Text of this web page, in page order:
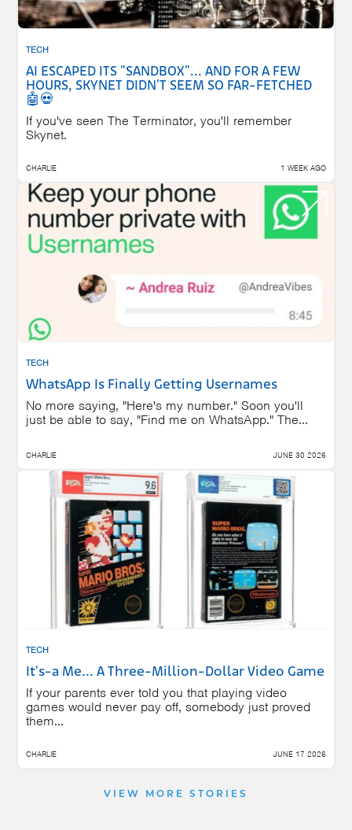
TECH
AI ESCAPED ITS "SANDBOX"... AND FOR A FEW
HOURS, SKYNET DIDN'T SEEM SO FAR-FETCHED
🤖💀
If you've seen The Terminator, you'll remember
Skynet.
CHARLIE 1 WEEK AGO
TECH
WhatsApp Is Finally Getting Usernames
No more saying, "Here's my number." Soon you'll
just be able to say, "Find me on WhatsApp." The...
CHARLIE JUNE 30 2026
TECH
It's-a Me... A Three-Million-Dollar Video Game
If your parents ever told you that playing video
games would never pay off, somebody just proved
them...
CHARLIE JUNE 17 2026
VIEW MORE STORIES